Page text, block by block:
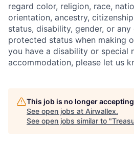
regard color, religion, race,
orientation, ancestry,
status, disability, gender, or
protected status when making
you have a disability or special
accommodation, please let us
This job is no longer
See open jobs at Airwallex.
See open jobs similar to "